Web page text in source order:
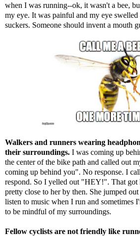
when I was running--ok, it wasn't a bee,
my eye. It was painful and my eye
suckers. Someone should invent a mouth
Walkers and runners wearing
their surroundings. I was coming up
the center of the bike path and called out
coming up behind you". No response. I
respond. So I yelled out "HEY!". That got
pretty close to her by then. She jumped
listen to music when I run and sometimes
to be mindful of my surroundings.
Fellow cyclists are not friendly like